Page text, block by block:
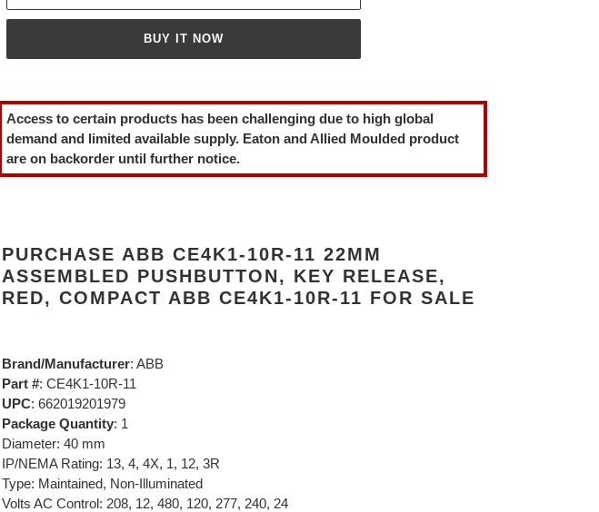
BUY IT NOW
product
to
your
cart
Access to certain products has been challenging due to high global
demand and limited available supply. Eaton and Allied Moulded product
are on backorder until further notice.
PURCHASE ABB CE4K1-10R-11 22MM
ASSEMBLED PUSHBUTTON, KEY RELEASE,
RED, COMPACT ABB CE4K1-10R-11 FOR SALE
Brand/Manufacturer: ABB
Part #: CE4K1-10R-11
UPC: 662019201979
Package Quantity: 1
Diameter: 40 mm
IP/NEMA Rating: 13, 4, 4X, 1, 12, 3R
Type: Maintained, Non-Illuminated
Volts AC Control: 208, 12, 480, 120, 277, 240, 24